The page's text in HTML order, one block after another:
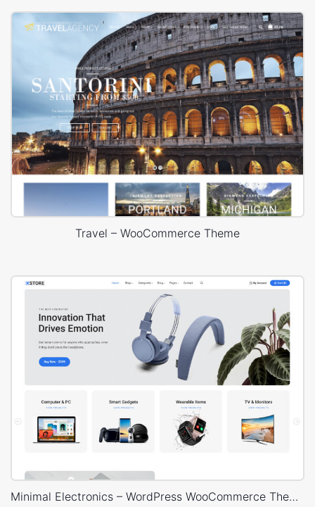
Travel – WooCommerce Theme
Minimal Electronics – WordPress WooCommerce Theme